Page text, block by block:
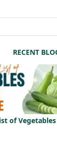
RECENT
of